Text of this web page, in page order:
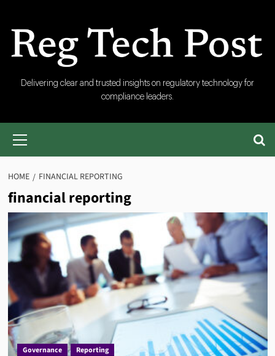
content
RegTech
Post
Delivering clear and trusted insights on regulatory technology for
compliance leaders.
Primary
HOME FINANCIAL REPORTING
financial reporting
Governance Reporting